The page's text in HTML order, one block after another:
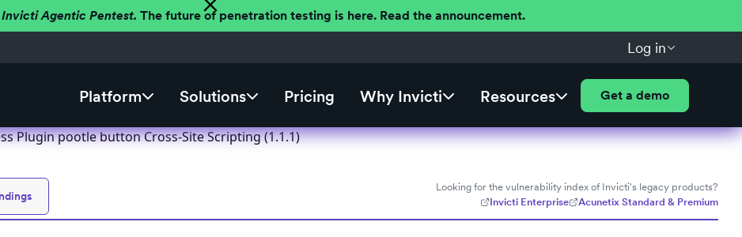
Invicti Agentic Pentest. The future of penetration testing is here. Read the announcement.
Log in
Platform Solutions Pricing Why Invicti Resources Get a demo
Plugin pootle button Cross-Site Scripting (1.1.1)
Looking for the vulnerability index of Invicti's legacy products?
Invicti Enterprise
Acunetix Standard & Premium